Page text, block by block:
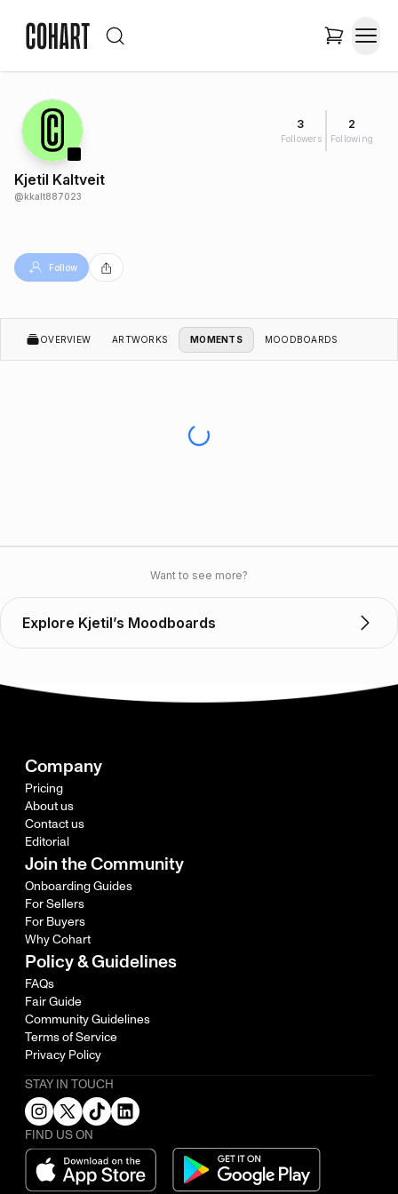
3
Followers
2
Following
Kjetil Kaltveit
@kkalt887023
Follow
OVERVIEW ARTWORKS MOMENTS MOODBOARDS
Want to see more?
Explore Kjetil’s Moodboards
Company
Pricing
About us
Contact us
Editorial
Join the Community
Onboarding Guides
For Sellers
For Buyers
Why Cohart
Policy & Guidelines
FAQs
Fair Guide
Community Guidelines
Terms of Service
Privacy Policy
STAY IN TOUCH
FIND US ON